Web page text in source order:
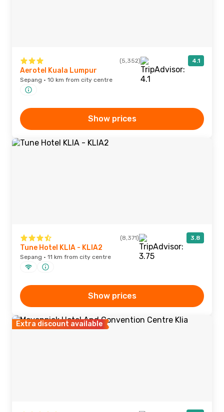
(5,352) 4.1
Aerotel Kuala Lumpur
Sepang · 10 km from city centre
Show prices
(8,371) 3.8
Tune Hotel KLIA - KLIA2
Sepang · 11 km from city centre
Show prices
Extra discount available